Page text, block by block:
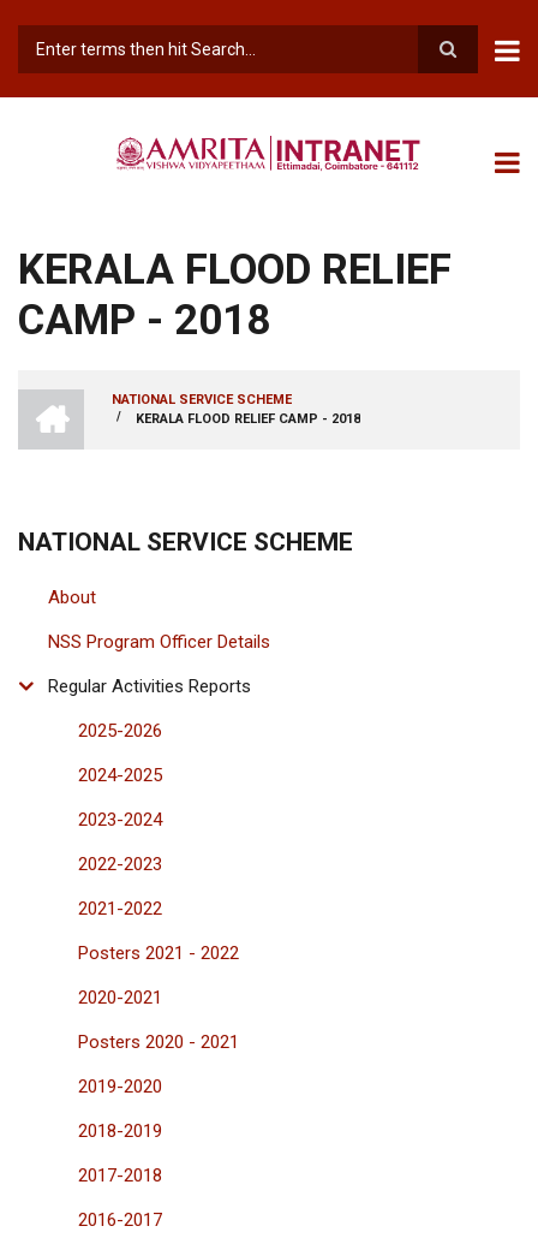
main
KERALA FLOOD RELIEF
CAMP - 2018
BREADCRUMB
AMRITA
VISHWA
VIDYAPEETHAM
NATIONAL SERVICE SCHEME
/ KERALA FLOOD RELIEF CAMP - 2018
NATIONAL SERVICE SCHEME
About
NSS Program Officer Details
Regular Activities Reports
2025-2026
2024-2025
2023-2024
2022-2023
2021-2022
Posters 2021 - 2022
2020-2021
Posters 2020 - 2021
2019-2020
2018-2019
2017-2018
2016-2017